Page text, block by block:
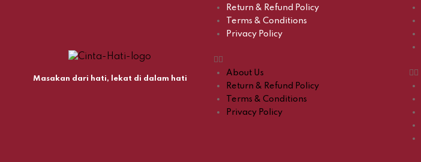
Masakan dari hati, lekat di dalam hati
Return & Refund Policy
Terms & Conditions
Privacy Policy
About Us
Return & Refund Policy
Terms & Conditions
Privacy Policy